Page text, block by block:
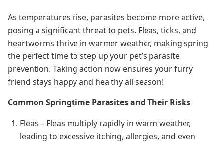
As temperatures rise, parasites become more active,
posing a significant threat to pets. Fleas, ticks, and
heartworms thrive in warmer weather, making spring
the perfect time to step up your pet’s parasite
prevention. Taking action now ensures your furry
friend stays happy and healthy all season!
Common Springtime Parasites and Their Risks
Fleas – Fleas multiply rapidly in warm weather,
leading to excessive itching, allergies, and even